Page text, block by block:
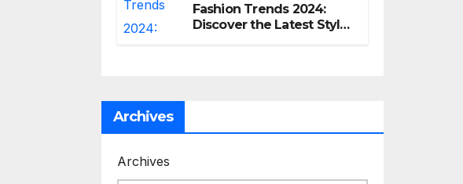
Fashion Trends 2024:
Discover the Latest Styles
Archives
Archives